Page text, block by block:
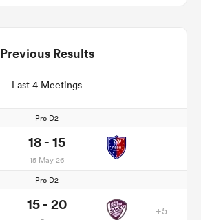
Previous Results
Last 4 Meetings
Pro D2
18 - 15
15 May 26
Pro D2
15 - 20 +5